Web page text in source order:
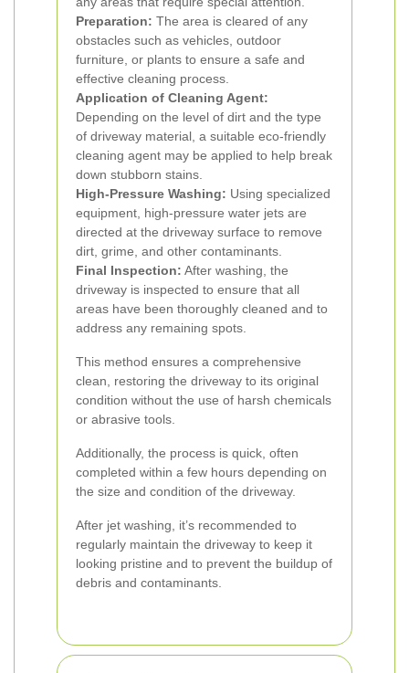
Preparation: The area is cleared of any
obstacles such as vehicles, outdoor
furniture, or plants to ensure a safe and
effective cleaning process.
Application of Cleaning Agent:
Depending on the level of dirt and the type
of driveway material, a suitable eco-friendly
cleaning agent may be applied to help break
down stubborn stains.
High-Pressure Washing: Using specialized
equipment, high-pressure water jets are
directed at the driveway surface to remove
dirt, grime, and other contaminants.
Final Inspection: After washing, the
driveway is inspected to ensure that all
areas have been thoroughly cleaned and to
address any remaining spots.
This method ensures a comprehensive
clean, restoring the driveway to its original
condition without the use of harsh chemicals
or abrasive tools.
Additionally, the process is quick, often
completed within a few hours depending on
the size and condition of the driveway.
After jet washing, it’s recommended to
regularly maintain the driveway to keep it
looking pristine and to prevent the buildup of
debris and contaminants.